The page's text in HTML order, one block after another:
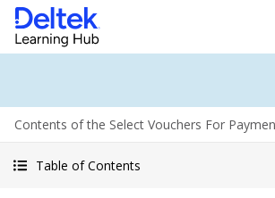
Contents of the Select Vouchers For
Table of Contents